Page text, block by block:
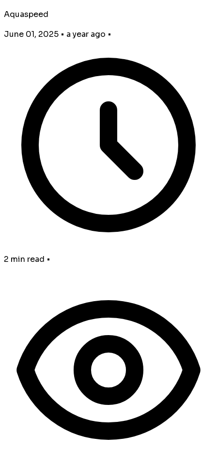
Aquaspeed
June 01, 2025 • a year ago •
2 min read •